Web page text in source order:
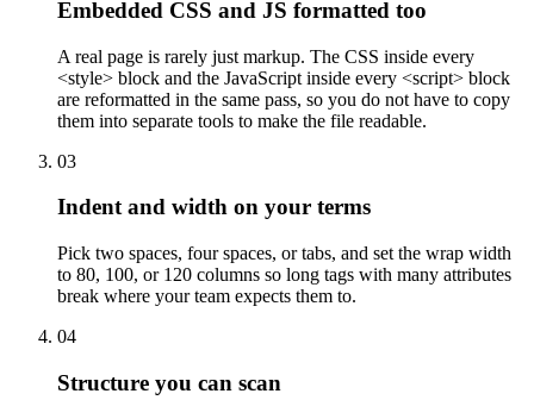
Embedded CSS and JS formatted too
A real page is rarely just markup. The CSS inside every
<style> block and the JavaScript inside every <script> block
are reformatted in the same pass, so you do not have to copy
them into separate tools to make the file readable.
03
Indent and width on your terms
Pick two spaces, four spaces, or tabs, and set the wrap width
to 80, 100, or 120 columns so long tags with many attributes
break where your team expects them to.
04
Structure you can scan